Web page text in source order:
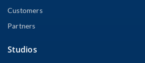
Customers
Partners
Studios